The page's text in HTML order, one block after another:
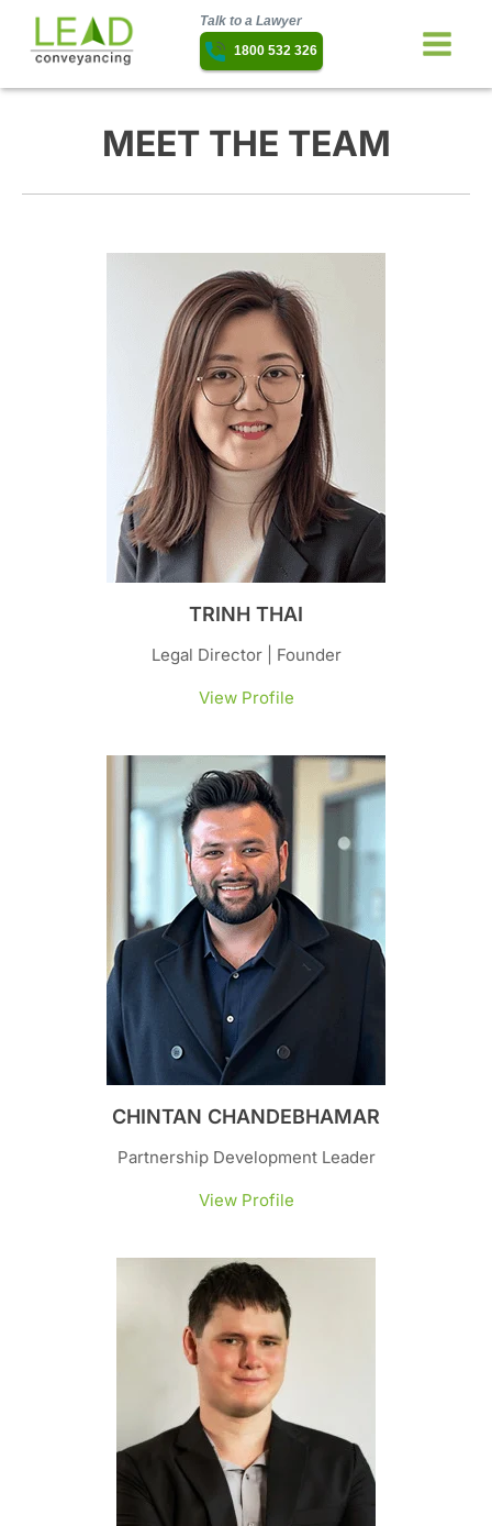
Talk to a Lawyer
1800 532 326
MEET THE TEAM
TRINH THAI
Legal Director | Founder
View Profile
CHINTAN CHANDEBHAMAR
Partnership Development Leader
View Profile